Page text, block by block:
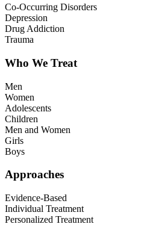
Co-Occurring Disorders
Depression
Drug Addiction
Trauma
Who We Treat
Men
Women
Adolescents
Children
Men and Women
Girls
Boys
Approaches
Evidence-Based
Individual Treatment
Personalized Treatment